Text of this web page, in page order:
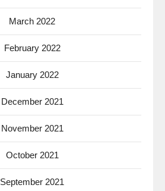
March 2022
February 2022
January 2022
December 2021
November 2021
October 2021
September 2021